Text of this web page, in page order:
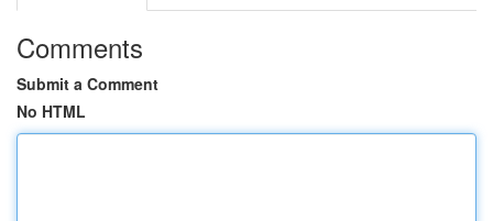
Comments
Submit a Comment
No HTML